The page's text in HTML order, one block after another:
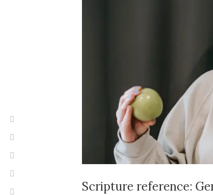
Scripture reference: